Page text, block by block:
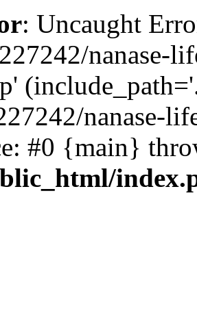
: Uncaught
nanase-
nanase-
#0 {main}